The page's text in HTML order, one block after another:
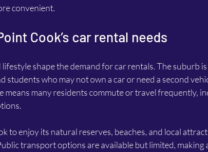
convenient.
Cook’s car rental needs
lifestyle shape the demand for car rentals. The suburb
students who may not own a car or need a second
means many residents commute or travel frequently,
to enjoy its natural reserves, beaches, and local
transport options are available but limited, making